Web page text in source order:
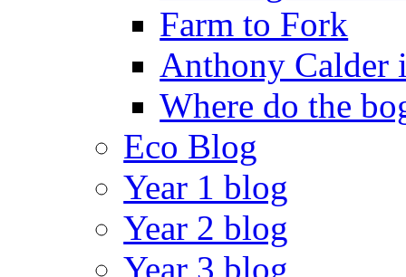
Farm to Fork
Anthony Calder
Where do the
Eco Blog
Year 1 blog
Year 2 blog
Year 3 blog